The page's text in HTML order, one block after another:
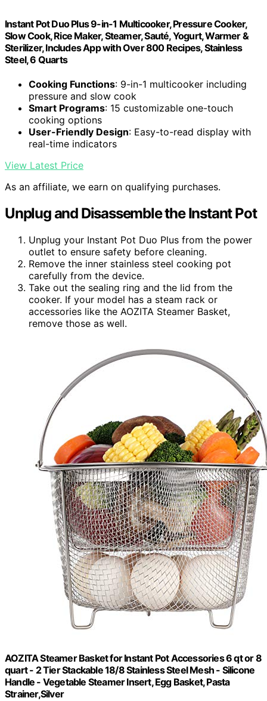
Instant Pot Duo Plus 9-in-1 Multicooker, Pressure Cooker,
Slow Cook, Rice Maker, Steamer, Sauté, Yogurt, Warmer &
Sterilizer, Includes App with Over 800 Recipes, Stainless
Steel, 6 Quarts
Cooking Functions: 9-in-1 multicooker including
pressure and slow cook
Smart Programs: 15 customizable one-touch
cooking options
User-Friendly Design: Easy-to-read display with
real-time indicators
View Latest Price
As an affiliate, we earn on qualifying purchases.
Unplug and Disassemble the Instant Pot
Unplug your Instant Pot Duo Plus from the power
outlet to ensure safety before cleaning.
Remove the inner stainless steel cooking pot
carefully from the device.
Take out the sealing ring and the lid from the
cooker. If your model has a steam rack or
accessories like the AOZITA Steamer Basket,
remove those as well.
AOZITA Steamer Basket for Instant Pot Accessories 6 qt or 8
quart - 2 Tier Stackable 18/8 Stainless Steel Mesh - Silicone
Handle - Vegetable Steamer Insert, Egg Basket, Pasta
Strainer,Silver